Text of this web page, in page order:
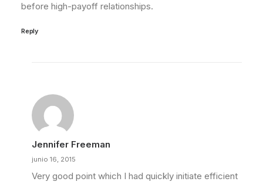
before high-payoff relationships.
Reply
Jennifer Freeman
junio 16, 2015
Very good point which I had quickly initiate efficient